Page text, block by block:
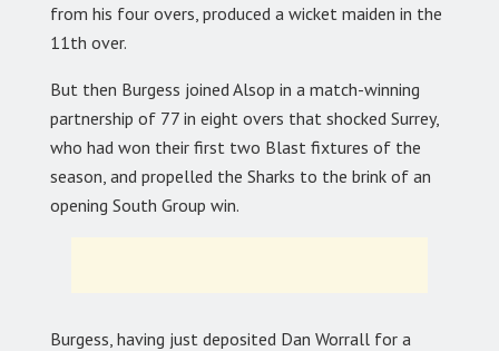
from his four overs, produced a wicket maiden in the
11th over.
But then Burgess joined Alsop in a match-winning
partnership of 77 in eight overs that shocked Surrey,
who had won their first two Blast fixtures of the
season, and propelled the Sharks to the brink of an
opening South Group win.
Burgess, having just deposited Dan Worrall for a